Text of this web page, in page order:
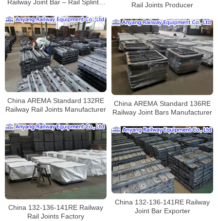
Rail Joints Producer
Railway Joint Bar – Rail Splint –
China AREMA Standard 132RE
Railway Rail Joints Manufacturer
China AREMA Standard 136RE
Railway Joint Bars Manufacturer
China 132-136-141RE Railway
Rail Joints Factory
China 132-136-141RE Railway
Joint Bar Exporter